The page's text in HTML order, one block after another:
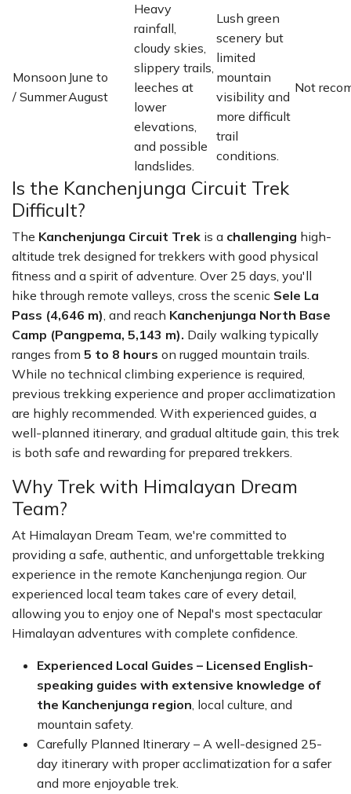
Monsoon
/ Summer
June to
August
Heavy
rainfall,
cloudy skies,
slippery trails,
leeches at
lower
elevations,
and possible
landslides.
Lush green
scenery but
limited
mountain
visibility and
more difficult
trail
conditions.
Not
Is the Kanchenjunga Circuit Trek
Difficult?
The Kanchenjunga Circuit Trek is a challenging high-
altitude trek designed for trekkers with good physical
fitness and a spirit of adventure. Over 25 days, you'll
hike through remote valleys, cross the scenic Sele La
Pass (4,646 m), and reach Kanchenjunga North Base
Camp (Pangpema, 5,143 m). Daily walking typically
ranges from 5 to 8 hours on rugged mountain trails.
While no technical climbing experience is required,
previous trekking experience and proper acclimatization
are highly recommended. With experienced guides, a
well-planned itinerary, and gradual altitude gain, this trek
is both safe and rewarding for prepared trekkers.
Why Trek with Himalayan Dream
Team?
At Himalayan Dream Team, we're committed to
providing a safe, authentic, and unforgettable trekking
experience in the remote Kanchenjunga region. Our
experienced local team takes care of every detail,
allowing you to enjoy one of Nepal's most spectacular
Himalayan adventures with complete confidence.
Experienced Local Guides – Licensed English-
speaking guides with extensive knowledge of
the Kanchenjunga region, local culture, and
mountain safety.
Carefully Planned Itinerary – A well-designed 25-
day itinerary with proper acclimatization for a safer
and more enjoyable trek.